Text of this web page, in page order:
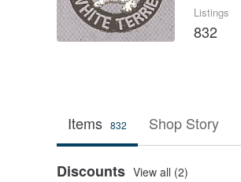
Listings
832
Items 832 Shop Story
Discounts View all (2)